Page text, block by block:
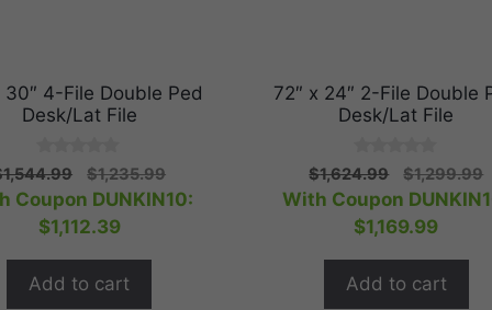
30″ 4-File Double Ped
Desk/Lat File
0
o
u
o
5
1,544.99
Original
price
was:
$1,235.99Current
price
Coupon DUNKIN10:
$1,112.39
Add to cart
72″ x 24″ 2-File Double
Desk/Lat File
0
o
u
o
5
$1,624.99
Original
price
was:
$1,299.99
With Coupon
$1,169.99
Add to cart